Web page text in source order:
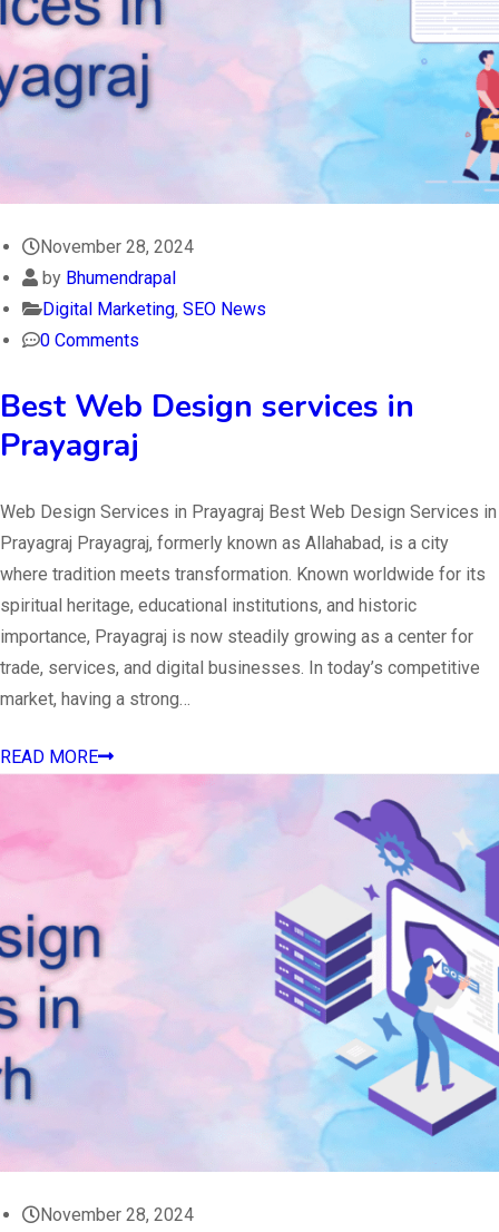
November 28, 2024
by Bhumendrapal
Digital Marketing, SEO News
0 Comments
Best Web Design services in
Prayagraj
Web Design Services in Prayagraj Best Web Design Services in
Prayagraj Prayagraj, formerly known as Allahabad, is a city
where tradition meets transformation. Known worldwide for its
spiritual heritage, educational institutions, and historic
importance, Prayagraj is now steadily growing as a center for
trade, services, and digital businesses. In today’s competitive
market, having a strong…
READ MORE
November 28, 2024